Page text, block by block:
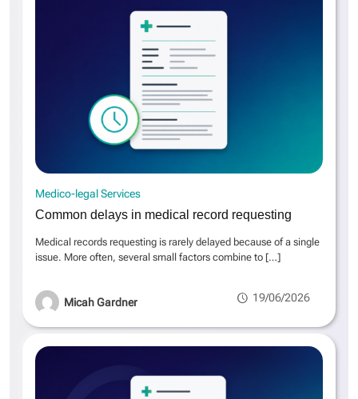
Medico-legal Services
Common delays in medical record requesting
Medical records requesting is rarely delayed because of a single
issue. More often, several small factors combine to […]
Micah Gardner 19/06/2026